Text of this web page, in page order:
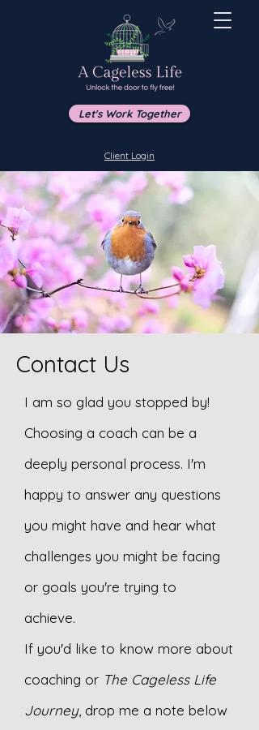
Let's Work Together
Client Login
Contact Us
I am so glad you stopped by!
Choosing a coach can be a
deeply personal process. I'm
happy to answer any questions
you might have and hear what
challenges you might be facing
or goals you're trying to
achieve.
If you'd like to know more about
coaching or The Cageless Life
Journey, drop me a note below